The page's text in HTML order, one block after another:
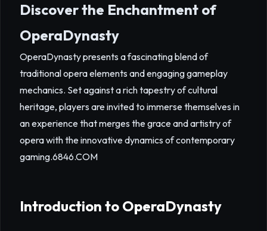
Discover the Enchantment of
OperaDynasty
OperaDynasty presents a fascinating blend of
traditional opera elements and engaging gameplay
mechanics. Set against a rich tapestry of cultural
heritage, players are invited to immerse themselves in
an experience that merges the grace and artistry of
opera with the innovative dynamics of contemporary
gaming.6846.COM
Introduction to OperaDynasty